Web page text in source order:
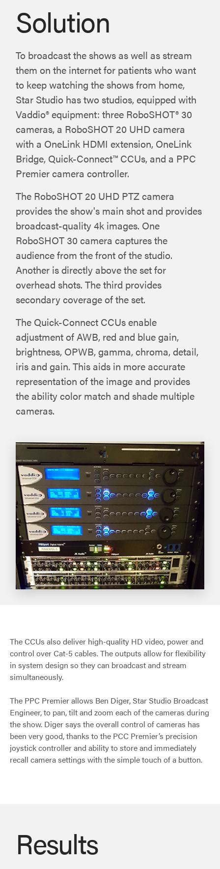
Solution
To broadcast the shows as well as stream
them on the internet for patients who want
to keep watching the shows from home,
Star Studio has two studios, equipped with
Vaddio® equipment: three RoboSHOT® 30
cameras, a RoboSHOT 20 UHD camera
with a OneLink HDMI extension, OneLink
Bridge, Quick-Connect™ CCUs, and a PPC
Premier camera controller.
The RoboSHOT 20 UHD PTZ camera
provides the show's main shot and provides
broadcast-quality 4k images. One
RoboSHOT 30 camera captures the
audience from the front of the studio.
Another is directly above the set for
overhead shots. The third provides
secondary coverage of the set.
The Quick-Connect CCUs enable
adjustment of AWB, red and blue gain,
brightness, OPWB, gamma, chroma, detail,
iris and gain. This aids in more accurate
representation of the image and provides
the ability color match and shade multiple
cameras.
The CCUs also deliver high-quality HD video, power and
control over Cat-5 cables. The outputs allow for flexibility
in system design so they can broadcast and stream
simultaneously.
The PPC Premier allows Ben Diger, Star Studio Broadcast
Engineer, to pan, tilt and zoom each of the cameras during
the show. Diger says the overall control of cameras has
been very good, thanks to the PCC Premier’s precision
joystick controller and ability to store and immediately
recall camera settings with the simple touch of a button.
Results